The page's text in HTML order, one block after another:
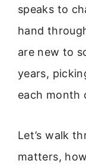
speaks to
hand
are new to
years,
each month
Let’s walk
matters,